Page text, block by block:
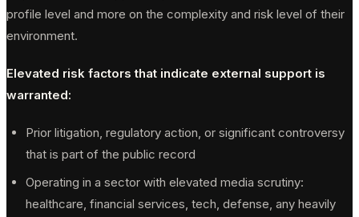
profile level and more on the complexity and risk level of their
environment.
Elevated risk factors that indicate external support is
warranted:
Prior litigation, regulatory action, or significant controversy
that is part of the public record
Operating in a sector with elevated media scrutiny:
healthcare, financial services, tech, defense, any heavily